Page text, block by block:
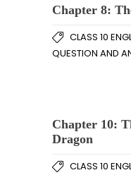
Chapter 8:
CLASS 10
QUESTION AND
Chapter 10:
Dragon
CLASS 10